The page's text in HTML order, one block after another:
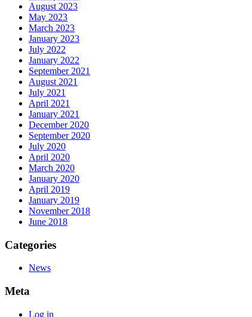
August 2023
May 2023
March 2023
January 2023
July 2022
January 2022
September 2021
August 2021
July 2021
April 2021
January 2021
December 2020
September 2020
July 2020
April 2020
March 2020
January 2020
April 2019
January 2019
November 2018
June 2018
Categories
News
Meta
Log in